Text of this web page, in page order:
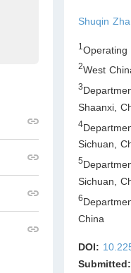
Shuqin
1 Operating
2West
3
Shaanxi
4
Sichuan,
5
Sichuan
6
China
DOI:
Submitted: